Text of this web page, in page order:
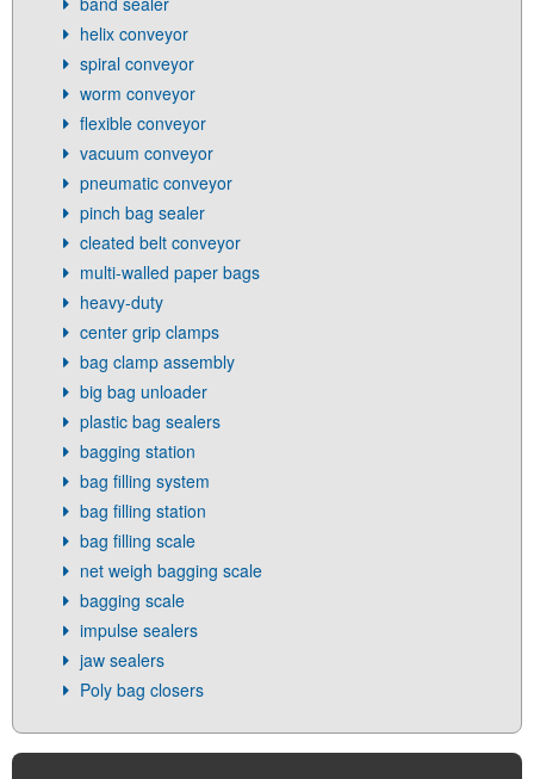
helix conveyor
spiral conveyor
worm conveyor
flexible conveyor
vacuum conveyor
pneumatic conveyor
pinch bag sealer
cleated belt conveyor
multi-walled paper bags
heavy-duty
center grip clamps
bag clamp assembly
big bag unloader
plastic bag sealers
bagging station
bag filling system
bag filling station
bag filling scale
net weigh bagging scale
bagging scale
impulse sealers
jaw sealers
Poly bag closers